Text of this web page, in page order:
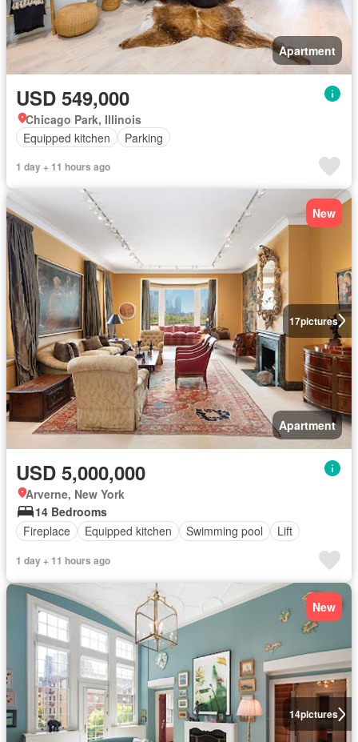
Apartment
USD 549,000
Chicago Park, Illinois
Equipped kitchen
Parking
1 day + 11 hours ago
17pictures
New
Apartment
USD 5,000,000
Arverne, New York
14 Bedrooms
Fireplace
Equipped kitchen Swimming pool Lift
1 day + 11 hours ago
14pictures
New